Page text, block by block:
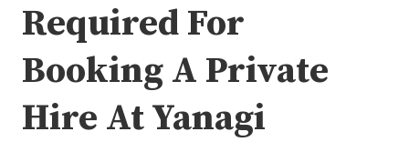
Required For
Booking A Private
Hire At Yanagi